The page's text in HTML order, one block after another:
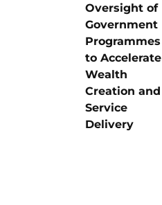
Oversight of
Government
Programmes
to Accelerate
Wealth
Creation and
Service
Delivery